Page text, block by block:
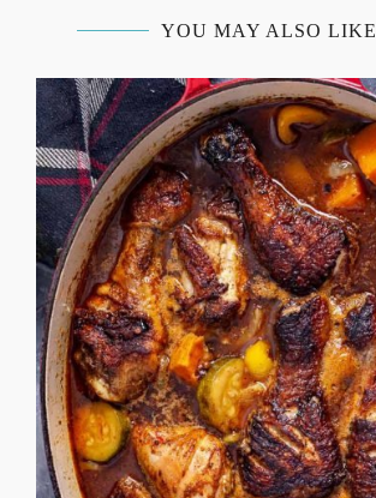
YOU MAY ALSO LIKE